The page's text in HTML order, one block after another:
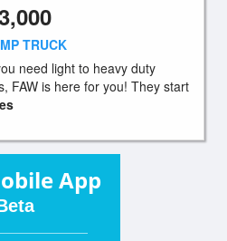
TRUCK
need light to heavy duty
FAW is here for you! They start
App